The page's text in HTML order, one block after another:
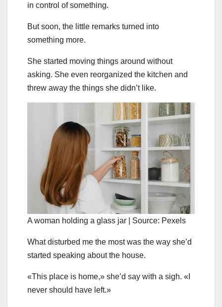
in control of something.
But soon, the little remarks turned into
something more.
She started moving things around without
asking. She even reorganized the kitchen and
threw away the things she didn’t like.
A woman holding a glass jar | Source: Pexels
What disturbed me the most was the way she’d
started speaking about the house.
«This place is home,» she’d say with a sigh. «I
never should have left.»